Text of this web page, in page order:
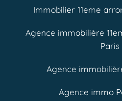
Immobilier 11eme
Agence immobilière
Paris
Agence
Agence immo